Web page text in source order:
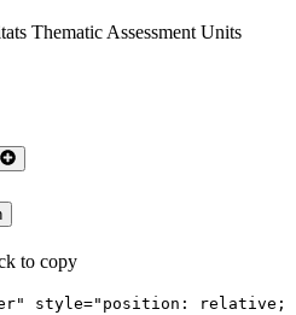
to copy
style="position: relative;